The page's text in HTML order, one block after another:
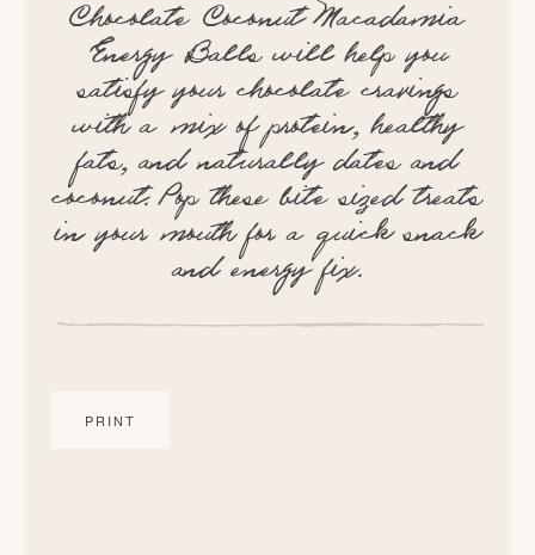
Chocolate Coconut Macadamia
Energy Balls will help you
satisfy your chocolate cravings
with a mix of protein, healthy
fats, and naturally dates and
coconut. Pop these bite sized treats
in your mouth for a quick snack
and energy fix.
PRINT